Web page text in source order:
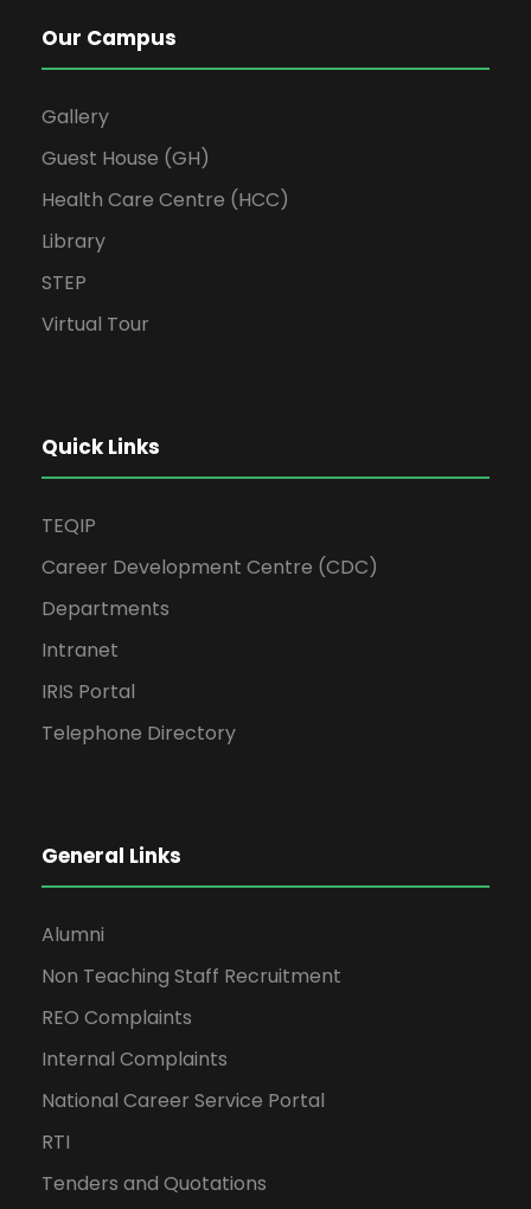
Our Campus
Gallery
Guest House (GH)
Health Care Centre (HCC)
Library
STEP
Virtual Tour
Quick Links
TEQIP
Career Development Centre (CDC)
Departments
Intranet
IRIS Portal
Telephone Directory
General Links
Alumni
Non Teaching Staff Recruitment
REO Complaints
Internal Complaints
National Career Service Portal
RTI
Tenders and Quotations